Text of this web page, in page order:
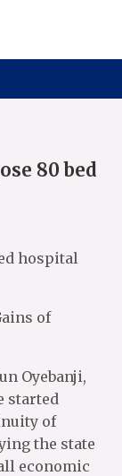
80 bed
hospital
of
Oyebanji,
started
of
the state
economic